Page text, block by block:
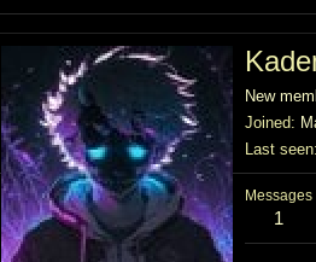
New
Joined
Last seen
Messages
1